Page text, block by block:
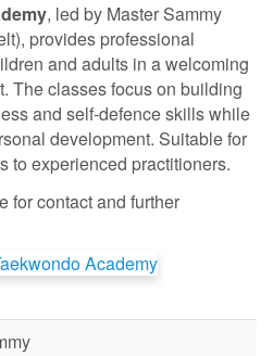
, led by Master Sammy
provides professional
and adults in a welcoming
The classes focus on building
and self-defence skills while
development. Suitable for
to experienced practitioners.
for contact and further
Academy